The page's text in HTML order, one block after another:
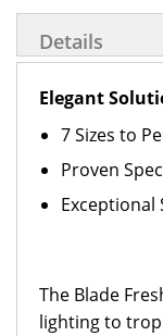
Details
Elegant
7 Sizes to
Proven
Exceptional
The Blade
lighting to